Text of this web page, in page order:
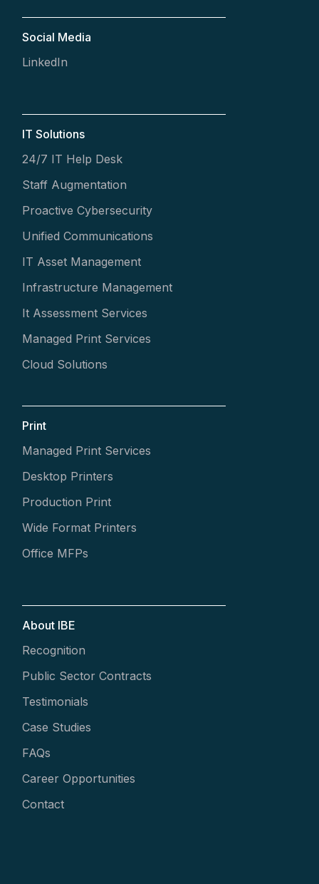
Social Media
LinkedIn
IT Solutions
24/7 IT Help Desk
Staff Augmentation
Proactive Cybersecurity
Unified Communications
IT Asset Management
Infrastructure Management
It Assessment Services
Managed Print Services
Cloud Solutions
Print
Managed Print Services
Desktop Printers
Production Print
Wide Format Printers
Office MFPs
About IBE
Recognition
Public Sector Contracts
Testimonials
Case Studies
FAQs
Career Opportunities
Contact